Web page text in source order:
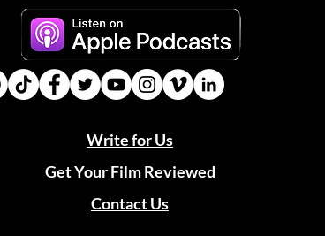
Write for Us
Get Your Film Reviewed
Contact Us